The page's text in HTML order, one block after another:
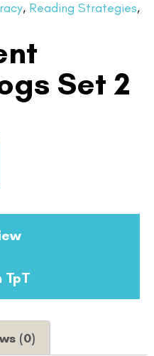
, Reading Strategies,
Set 2
TpT
(0)